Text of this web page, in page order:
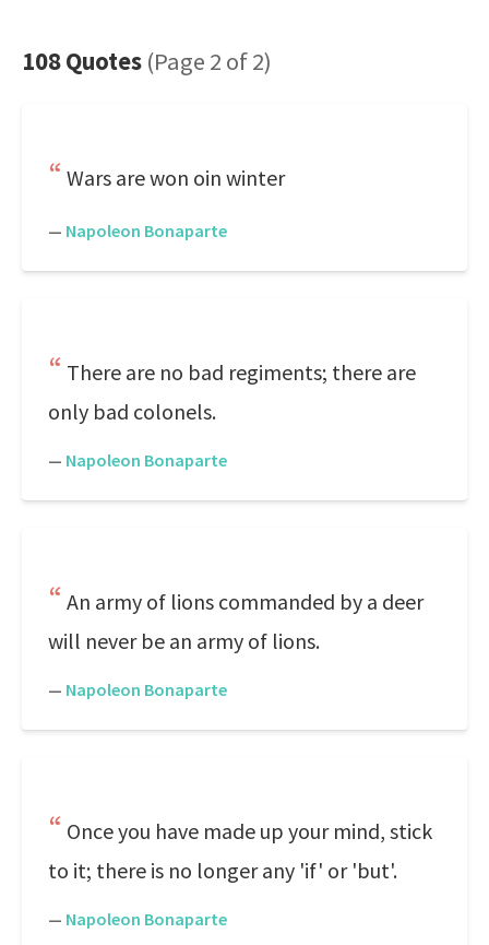
108 Quotes (Page 2 of 2)
Wars are won oin winter
— Napoleon Bonaparte
There are no bad regiments; there are
only bad colonels.
— Napoleon Bonaparte
An army of lions commanded by a deer
will never be an army of lions.
— Napoleon Bonaparte
Once you have made up your mind, stick
to it; there is no longer any 'if' or 'but'.
— Napoleon Bonaparte